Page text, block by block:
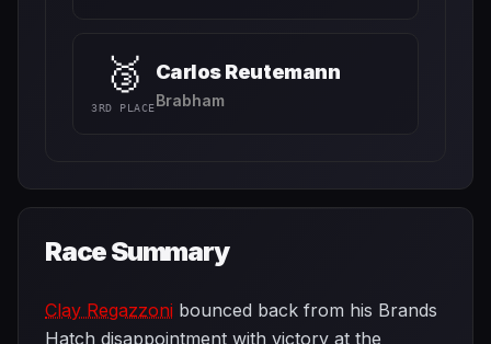
🥉
3RD PLACE
Carlos Reutemann
Brabham
Race Summary
Clay Regazzoni bounced back from his Brands
Hatch disappointment with victory at the